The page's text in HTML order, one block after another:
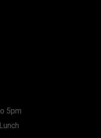
5pm